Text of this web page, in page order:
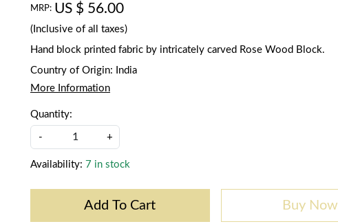
MRP: US $ 56.00
(Inclusive of all taxes)
Hand block printed fabric by intricately carved Rose Wood Block.
Country of Origin:
India
More Information
Quantity:
- +
Availability: 7 in stock
Add To Cart Buy Now